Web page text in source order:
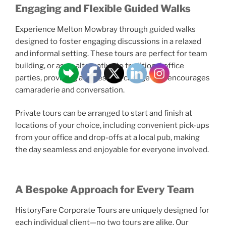
Engaging and Flexible Guided Walks
Experience Melton Mowbray through guided walks
designed to foster engaging discussions in a relaxed
and informal setting. These tours are perfect for team
building, or as an alternative to traditional office
parties, providing a refreshing change that encourages
camaraderie and conversation.
Private tours can be arranged to start and finish at
locations of your choice, including convenient pick-ups
from your office and drop-offs at a local pub, making
the day seamless and enjoyable for everyone involved.
A Bespoke Approach for Every Team
HistoryFare Corporate Tours are uniquely designed for
each individual client—no two tours are alike. Our